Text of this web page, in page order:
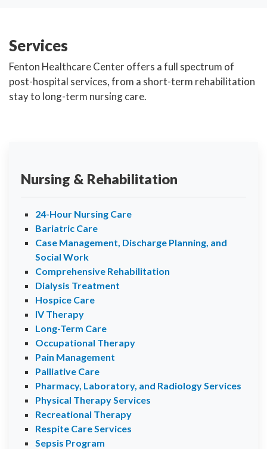
Services
Fenton Healthcare Center offers a full spectrum of
post-hospital services, from a short-term rehabilitation
stay to long-term nursing care.
Nursing & Rehabilitation
24-Hour Nursing Care
Bariatric Care
Case Management, Discharge Planning, and
Social Work
Comprehensive Rehabilitation
Dialysis Treatment
Hospice Care
IV Therapy
Long-Term Care
Occupational Therapy
Pain Management
Palliative Care
Pharmacy, Laboratory, and Radiology Services
Physical Therapy Services
Recreational Therapy
Respite Care Services
Sepsis Program